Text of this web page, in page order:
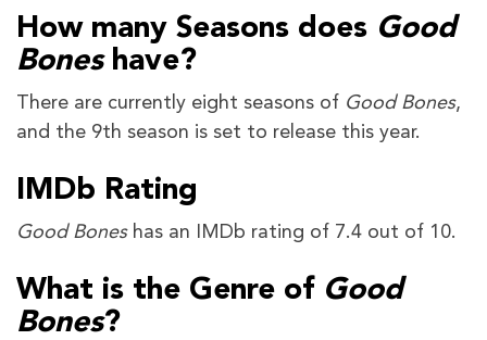
How many Seasons does Good
Bones have?
There are currently eight seasons of Good Bones,
and the 9th season is set to release this year.
IMDb Rating
Good Boneshas an IMDb rating of 7.4 out of 10.
What is the Genre of Good
Bones?